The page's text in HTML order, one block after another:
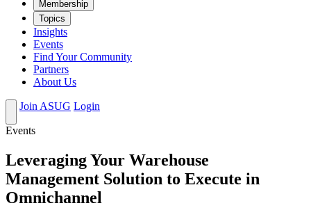
Mem­ber­ship
Top­ics
Insights
Events
Find Your Community
Partners
About Us
Join ASUG Login
Events
Leveraging Your Warehouse
Management Solution to Execute in
Omnichannel